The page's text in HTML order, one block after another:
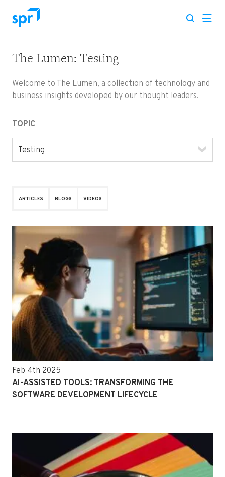
Search for:
The Lumen: Testing
Welcome to The Lumen, a collection of technology and
business insights developed by our thought leaders.
TOPIC
Testing
ARTICLES BLOGS VIDEOS
Feb 4th 2025
AI-ASSISTED TOOLS: TRANSFORMING THE
SOFTWARE DEVELOPMENT LIFECYCLE